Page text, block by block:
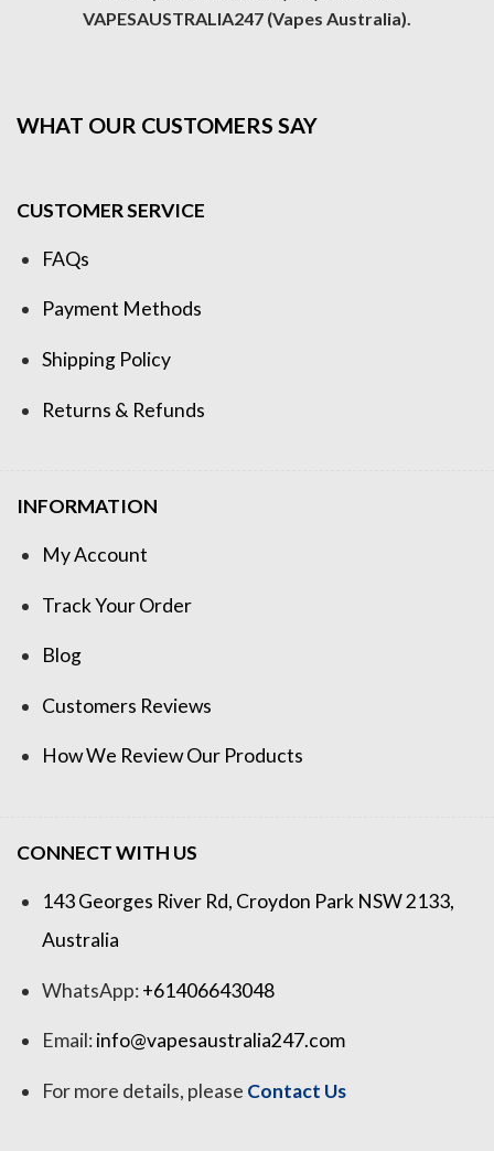
VAPESAUSTRALIA247 (Vapes Australia).
WHAT OUR CUSTOMERS SAY
CUSTOMER SERVICE
FAQs
Payment Methods
Shipping Policy
Returns & Refunds
INFORMATION
My Account
Track Your Order
Blog
Customers Reviews
How We Review Our Products
CONNECT WITH US
143 Georges River Rd, Croydon Park NSW 2133,
Australia
WhatsApp:+61406643048
Email:info@vapesaustralia247.com
For more details, please Contact Us